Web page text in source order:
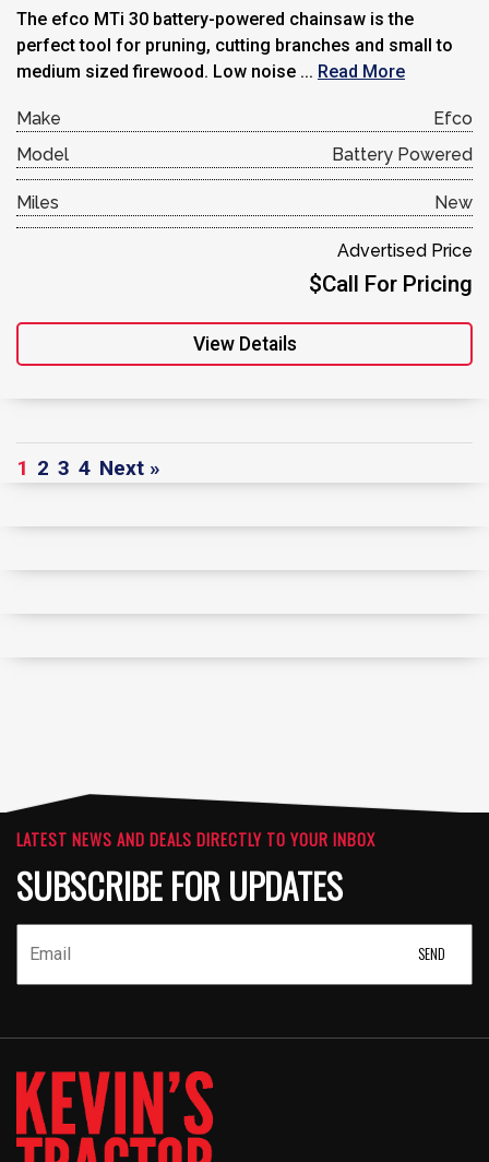
The efco MTi 30 battery-powered chainsaw is the
perfect tool for pruning, cutting branches and small to
medium sized firewood. Low noise ... Read More
Make
Efco
Model
Battery Powered
Miles New
Advertised Price
$Call For Pricing
View Details
1 2 3 4 Next »
LATEST NEWS AND DEALS DIRECTLY TO YOUR INBOX
SUBSCRIBE FOR UPDATES